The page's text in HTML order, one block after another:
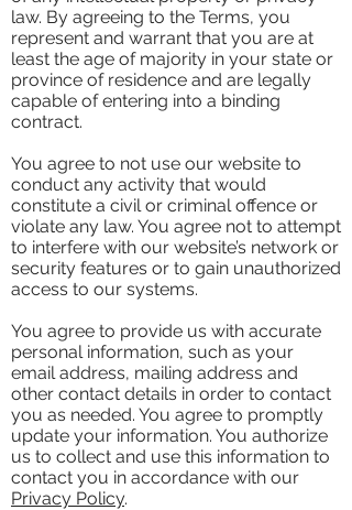
law. By agreeing to the Terms, you
represent and warrant that you are at
least the age of majority in your state or
province of residence and are legally
capable of entering into a binding
contract.
You agree to not use our website to
conduct any activity that would
constitute a civil or criminal offence or
violate any law. You agree not to attempt
to interfere with our website’s network or
security features or to gain unauthorized
access to our systems.
You agree to provide us with accurate
personal information, such as your
email address, mailing address and
other contact details in order to contact
you as needed. You agree to promptly
update your information. You authorize
us to collect and use this information to
contact you in accordance with our
Privacy Policy.